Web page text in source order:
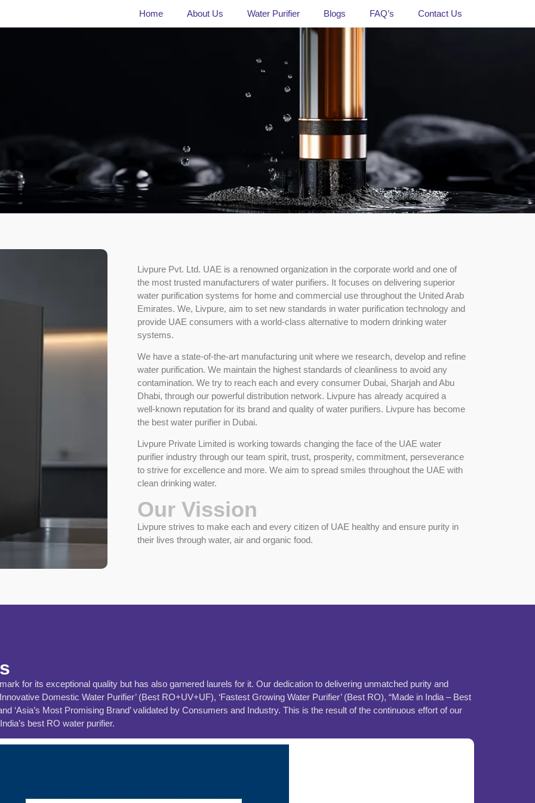
Home About Us Water Purifier Blogs FAQ’s Contact Us
Livpure Pvt. Ltd. UAE is a renowned organization in the corporate world and one of
the most trusted manufacturers of water purifiers. It focuses on delivering superior
water purification systems for home and commercial use throughout the United Arab
Emirates. We, Livpure, aim to set new standards in water purification technology and
provide UAE consumers with a world-class alternative to modern drinking water
systems.
We have a state-of-the-art manufacturing unit where we research, develop and refine
water purification. We maintain the highest standards of cleanliness to avoid any
contamination. We try to reach each and every consumer Dubai, Sharjah and Abu
Dhabi, through our powerful distribution network. Livpure has already acquired a
well-known reputation for its brand and quality of water purifiers. Livpure has become
the best water purifier in Dubai.
Livpure Private Limited is working towards changing the face of the UAE water
purifier industry through our team spirit, trust, prosperity, commitment, perseverance
to strive for excellence and more. We aim to spread smiles throughout the UAE with
clean drinking water.
Our Vission
Livpure strives to make each and every citizen of UAE healthy and ensure purity in
their lives through water, air and organic food.
for its exceptional quality but has also garnered laurels for it. Our dedication to delivering unmatched purity and
Domestic Water Purifier’ (Best RO+UV+UF), ‘Fastest Growing Water Purifier’ (Best RO), “Made in India – Best
‘Asia’s Most Promising Brand’ validated by Consumers and Industry. This is the result of the continuous effort of our
best RO water purifier.